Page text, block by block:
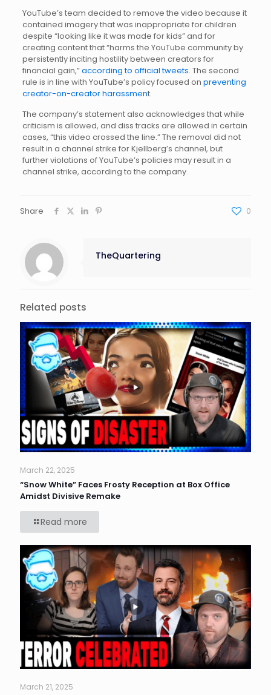
YouTube’s team decided to remove the video because it
contained imagery that was inappropriate for children
despite “looking like it was made for kids” and for
creating content that “harms the YouTube community by
persistently inciting hostility between creators for
financial gain,”according to official tweets. The second
rule is in line with YouTube’s policy focused on preventing
creator-on-creator harassment.
The company’s statement also acknowledges that while
criticism is allowed, and diss tracks are allowed in certain
cases, “this video crossed the line.” The removal did not
result in a channel strike for Kjellberg’s channel, but
further violations of YouTube’s policies may result in a
channel strike, according to the company.
Share 0
TheQuartering
Related posts
March 22, 2025
“Snow White” Faces Frosty Reception at Box Office
Amidst Divisive Remake
Read more
March 21, 2025